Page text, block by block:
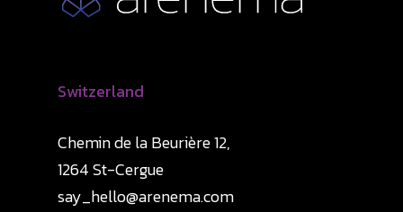
Switzerland
Chemin de la Beurière 12,
1264 St-Cergue
say_hello@arenema.com